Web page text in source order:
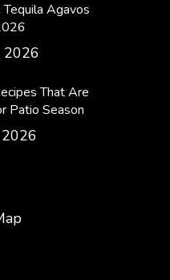
Agavos
2026
That Are
Patio Season